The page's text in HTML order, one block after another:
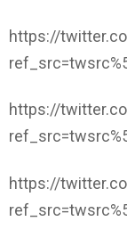
https://
https://
https://